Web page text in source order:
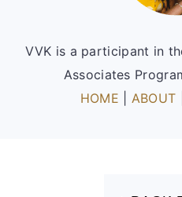
VVK is a participant in
Associates
HOME
ABOUT